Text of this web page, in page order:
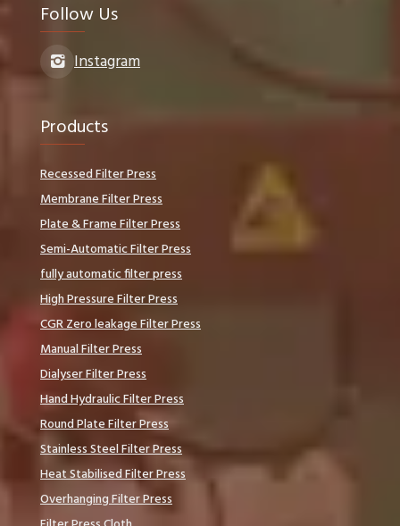
Follow Us
Instagram
Products
Recessed Filter Press
Membrane Filter Press
Plate & Frame Filter Press
Semi-Automatic Filter Press
fully automatic filter press
High Pressure Filter Press
CGR Zero leakage Filter Press
Manual Filter Press
Dialyser Filter Press
Hand Hydraulic Filter Press
Round Plate Filter Press
Stainless Steel Filter Press
Heat Stabilised Filter Press
Overhanging Filter Press